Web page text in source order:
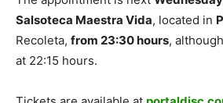
Salsoteca Maestra Vida, located in
Recoleta, from 23:30 hours,
at 22:15 hours.